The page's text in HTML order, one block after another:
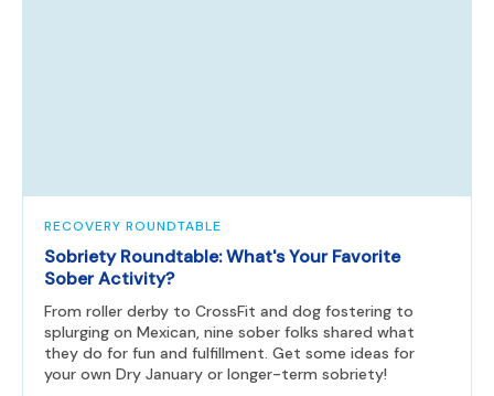
RECOVERY ROUNDTABLE
Sobriety Roundtable: What's Your Favorite
Sober Activity?
From roller derby to CrossFit and dog fostering to
splurging on Mexican, nine sober folks shared what
they do for fun and fulfillment. Get some ideas for
your own Dry January or longer-term sobriety!